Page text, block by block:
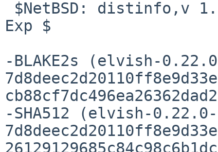
Exp $
-BLAKE2s (elvish-
-SHA512 (elvish-0.22.0-